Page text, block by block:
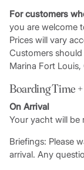
For customers
you are welcome
Prices will vary
Customers
Marina Fort
Boarding Time
On Arrival
Your yacht will be
Briefings: Please
arrival. Any